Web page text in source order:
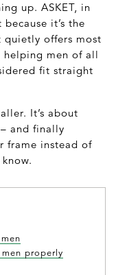
up. ASKET, in
it’s the
quietly offers most
men of all
fit straight
It’s about
and finally
frame instead of
properly